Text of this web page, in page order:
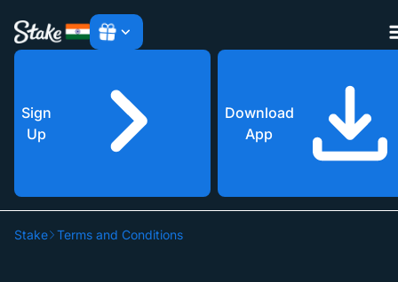
Sign
Up
Download
App
Stake Terms and Conditions